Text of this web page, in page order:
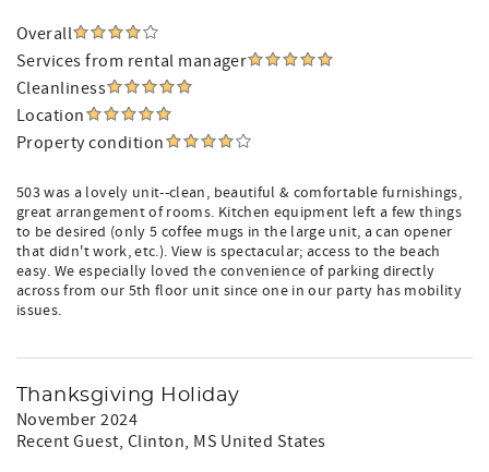
Overall
Services from rental manager
Cleanliness
Location
Property condition
503 was a lovely unit--clean, beautiful & comfortable furnishings,
great arrangement of rooms. Kitchen equipment left a few things
to be desired (only 5 coffee mugs in the large unit, a can opener
that didn't work, etc.). View is spectacular; access to the beach
easy. We especially loved the convenience of parking directly
across from our 5th floor unit since one in our party has mobility
issues.
Thanksgiving Holiday
November 2024
Recent Guest, Clinton, MS United States